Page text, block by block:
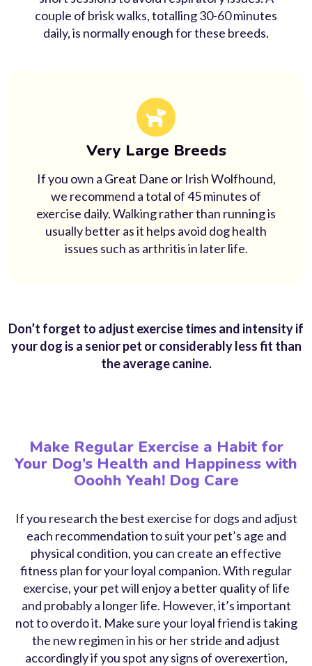
couple of brisk walks, totalling 30-60 minutes
daily, is normally enough for these breeds.
Very Large Breeds
If you own a Great Dane or Irish Wolfhound,
we recommend a total of 45 minutes of
exercise daily. Walking rather than running is
usually better as it helps avoid dog health
issues such as arthritis in later life.
Don’t forget to adjust exercise times and intensity if
your dog is a senior pet or considerably less fit than
the average canine.
Make Regular Exercise a Habit for
Your Dog’s Health and Happiness with
Ooohh Yeah! Dog Care
If you research the best exercise for dogs and adjust
each recommendation to suit your pet’s age and
physical condition, you can create an effective
fitness plan for your loyal companion. With regular
exercise, your pet will enjoy a better quality of life
and probably a longer life. However, it’s important
not to overdo it. Make sure your loyal friend is taking
the new regimen in his or her stride and adjust
accordingly if you spot any signs of overexertion,